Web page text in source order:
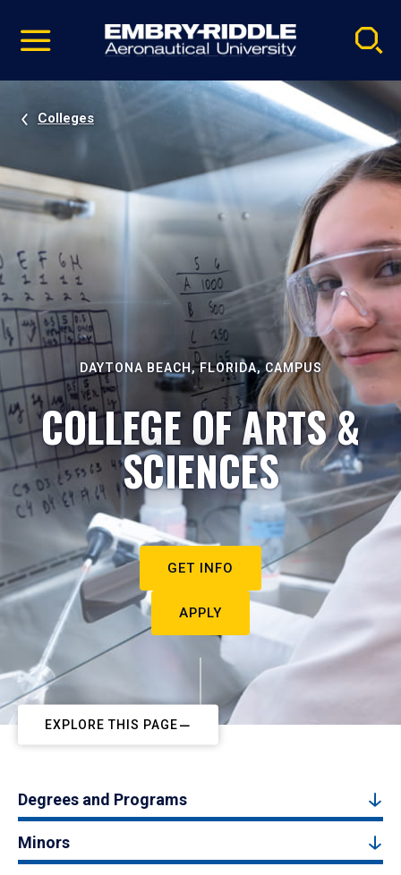
video
Navigation
Colleges
DAYTONA BEACH, FLORIDA, CAMPUS
COLLEGE OF ARTS &
SCIENCES
GET INFO
APPLY
EXPLORE THIS PAGE
Degrees and Programs
Minors